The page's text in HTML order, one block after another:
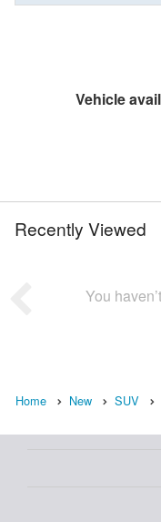
Vehicle
Recently Viewed
You
Home New SUV